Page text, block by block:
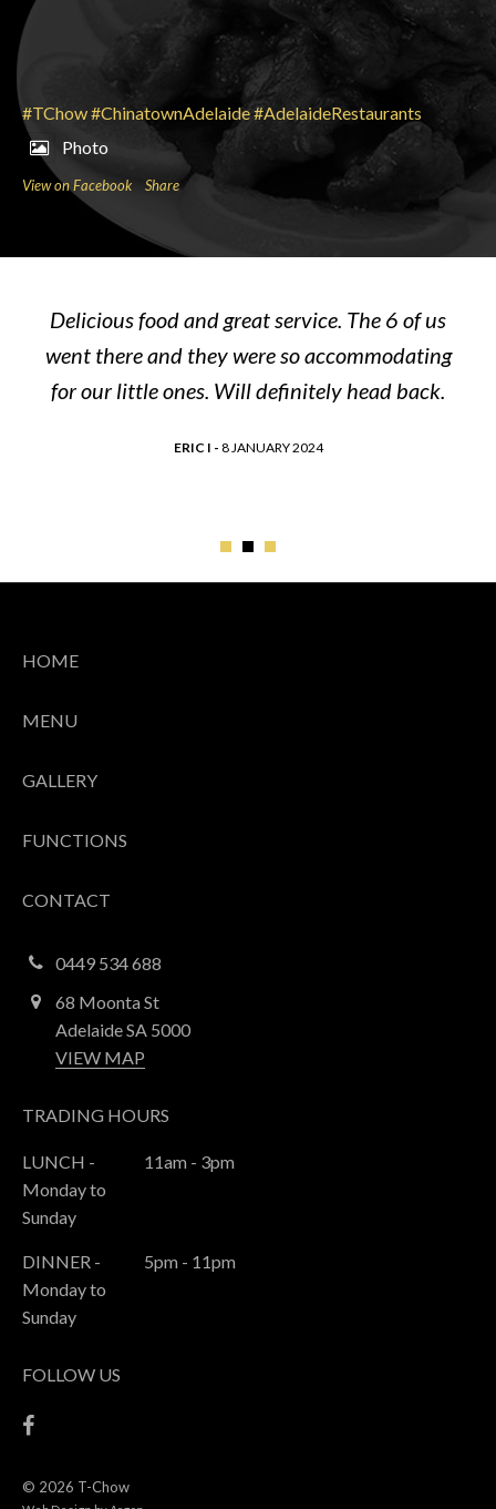
#TChow#ChinatownAdelaide#AdelaideRestaurants
Photo
View on Facebook Share
Delicious food and great service. The 6 of us
went there and they were so accommodating
for our little ones. Will definitely head back.
ERIC I - 8 JANUARY 2024
HOME
MENU
GALLERY
FUNCTIONS
CONTACT
0449 534 688
68 Moonta St
Adelaide SA 5000
VIEW MAP
TRADING HOURS
LUNCH -
Monday to
Sunday
11am - 3pm
DINNER -
Monday to
Sunday
5pm - 11pm
FOLLOW US
© 2026 T-Chow